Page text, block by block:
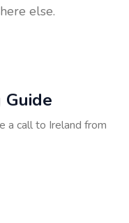
else.
a call to Ireland from